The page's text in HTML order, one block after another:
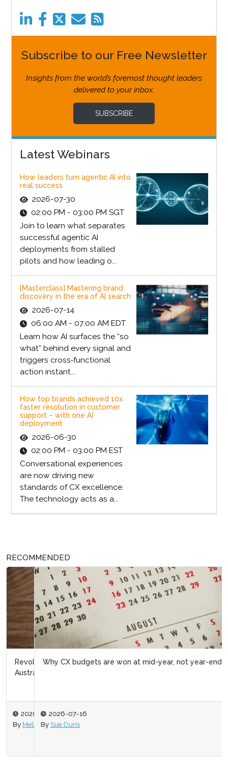
Subscribe to our Free Newsletter
Insights from the world’s foremost thought leaders
delivered to your inbox.
SUBSCRIBE
Latest Webinars
How leaders turn agentic AI into
real success
2026-07-30
02:00 PM - 03:00 PM SGT
Join to learn what separates
successful agentic AI
deployments from stalled
pilots and how leading o...
[Masterclass] Mastering brand
discovery in the era of AI search
2026-07-14
06:00 AM - 07:00 AM EDT
Learn how AI surfaces the “so
what” behind every signal and
triggers cross‑functional
action instant...
How top brands achieved 10x
faster resolution in customer
support – with one AI
deployment
2026-06-30
02:00 PM - 03:00 PM EST
Conversational experiences
are now driving new
standards of CX excellence.
The technology acts as a...
RECOMMENDED
Why CX budgets are won at mid-year, not year-end
2026-07-16
By Sue Duris